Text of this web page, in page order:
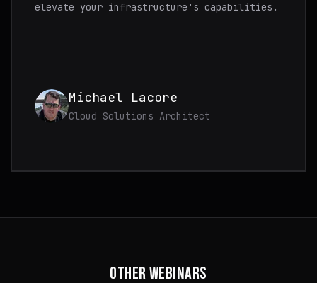
elevate your infrastructure's capabilities.
Michael Lacore
Cloud Solutions Architect
OTHER WEBINARS